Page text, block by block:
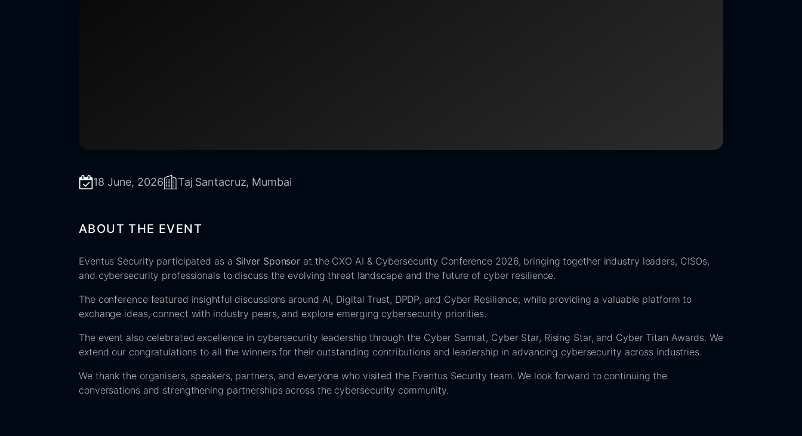
18 June, 2026 Taj Santacruz, Mumbai
ABOUT THE EVENT
Eventus Security participated as a Silver Sponsor at the CXO AI & Cybersecurity Conference 2026, bringing together industry leaders, CISOs,
and cybersecurity professionals to discuss the evolving threat landscape and the future of cyber resilience.
The conference featured insightful discussions around AI, Digital Trust, DPDP, and Cyber Resilience, while providing a valuable platform to
exchange ideas, connect with industry peers, and explore emerging cybersecurity priorities.
The event also celebrated excellence in cybersecurity leadership through the Cyber Samrat, Cyber Star, Rising Star, and Cyber Titan Awards. We
extend our congratulations to all the winners for their outstanding contributions and leadership in advancing cybersecurity across industries.
We thank the organisers, speakers, partners, and everyone who visited the Eventus Security team. We look forward to continuing the
conversations and strengthening partnerships across the cybersecurity community.